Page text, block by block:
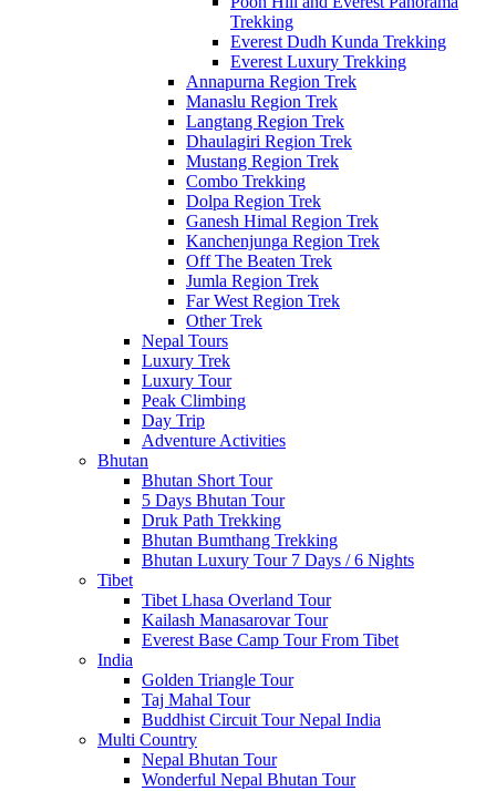
Trekking
Everest Dudh Kunda Trekking
Everest Luxury Trekking
Annapurna Region Trek
Manaslu Region Trek
Langtang Region Trek
Dhaulagiri Region Trek
Mustang Region Trek
Combo Trekking
Dolpa Region Trek
Ganesh Himal Region Trek
Kanchenjunga Region Trek
Off The Beaten Trek
Jumla Region Trek
Far West Region Trek
Other Trek
Nepal Tours
Luxury Trek
Luxury Tour
Peak Climbing
Day Trip
Adventure Activities
Bhutan
Bhutan Short Tour
5 Days Bhutan Tour
Druk Path Trekking
Bhutan Bumthang Trekking
Bhutan Luxury Tour 7 Days / 6 Nights
Tibet
Tibet Lhasa Overland Tour
Kailash Manasarovar Tour
Everest Base Camp Tour From Tibet
India
Golden Triangle Tour
Taj Mahal Tour
Buddhist Circuit Tour Nepal India
Multi Country
Nepal Bhutan Tour
Wonderful Nepal Bhutan Tour